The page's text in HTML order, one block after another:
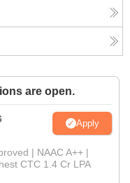
are open.
Apply
| NAAC A++ |
CTC 1.4 Cr LPA